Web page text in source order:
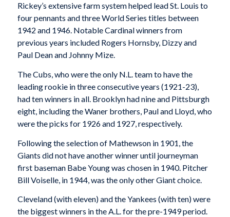
Rickey’s extensive farm system helped lead St. Louis to
four pennants and three World Series titles between
1942 and 1946. Notable Cardinal winners from
previous years included Rogers Hornsby, Dizzy and
Paul Dean and Johnny Mize.
The Cubs, who were the only N.L. team to have the
leading rookie in three consecutive years (1921-23),
had ten winners in all. Brooklyn had nine and Pittsburgh
eight, including the Waner brothers, Paul and Lloyd, who
were the picks for 1926 and 1927, respectively.
Following the selection of Mathewson in 1901, the
Giants did not have another winner until journeyman
first baseman Babe Young was chosen in 1940. Pitcher
Bill Voiselle, in 1944, was the only other Giant choice.
Cleveland (with eleven) and the Yankees (with ten) were
the biggest winners in the A.L. for the pre-1949 period.